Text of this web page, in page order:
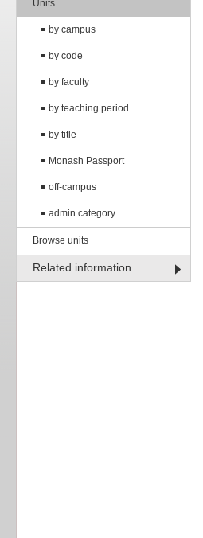
Units
by campus
by code
by faculty
by teaching period
by title
Monash Passport
off-campus
admin category
Browse units
Related information